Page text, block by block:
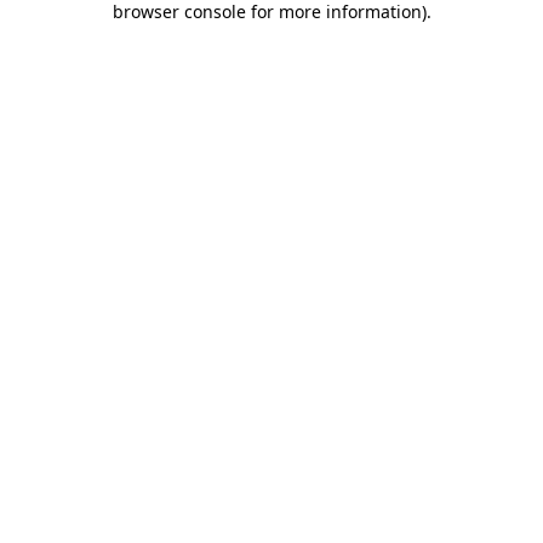
browser console for more information).